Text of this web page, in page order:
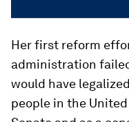
Her first reform
administration
would have
people in the